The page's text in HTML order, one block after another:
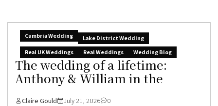
Cumbria Wedding
Lake District Wedding
Real UK Weddings
Real Weddings Wedding Blog
The wedding of a lifetime:
Anthony & William in the
Claire Gould July 21, 2026 0